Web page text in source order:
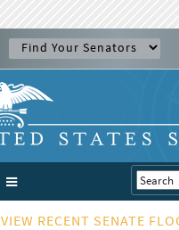
VIEW RECENT SENATE